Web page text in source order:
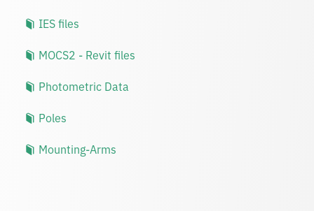
IES files
MOCS2 - Revit files
Photometric Data
Poles
Mounting-Arms